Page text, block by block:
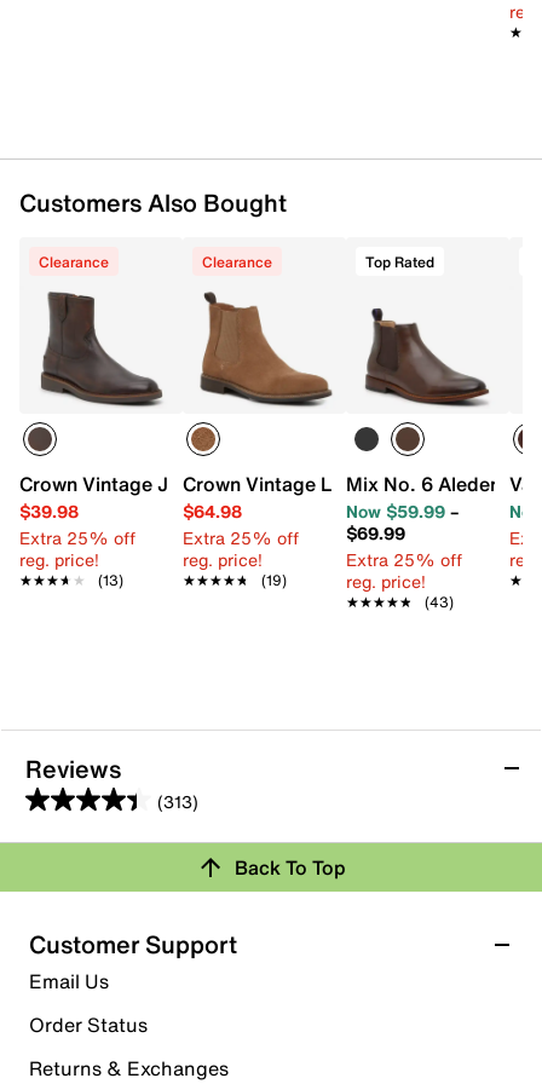
Customers Also Bought
Clearance
Crown Vintage Jarelle Western Boot
$39.98
Extra 25% off
reg. price!
★★★★★
★★★★★ (13)
Clearance
Crown Vintage Lanbart Chelsea Boot
$64.98
Extra 25% off
reg. price!
★★★★★
★★★★★ (19)
Top Rated
Mix No. 6 Aleder
Now $59.99–
$69.99
Extra 25% off
reg. price!
★★★★★
★★★★★ (43)
Reviews
(313)
4.4
out
5
stars.
313
reviews
Rating Snapshot
Select a row below to filter reviews.
5 starsstars
189
189 reviews with 5 stars.
Back To Top
Customer Support
Email Us
Order Status
Returns & Exchanges